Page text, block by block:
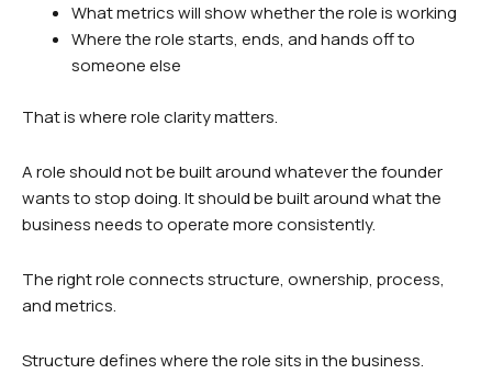
What metrics will show whether the role is working
Where the role starts, ends, and hands off to
someone else
That is where role clarity matters.
A role should not be built around whatever the founder
wants to stop doing. It should be built around what the
business needs to operate more consistently.
The right role connects structure, ownership, process,
and metrics.
Structure defines where the role sits in the business.